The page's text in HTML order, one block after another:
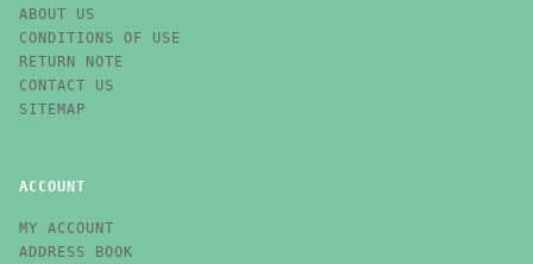
ABOUT US
CONDITIONS OF USE
RETURN NOTE
CONTACT US
SITEMAP
ACCOUNT
MY ACCOUNT
ADDRESS BOOK